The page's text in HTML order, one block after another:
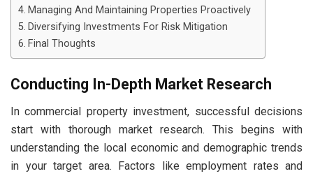
Managing And Maintaining Properties Proactively
Diversifying Investments For Risk Mitigation
Final Thoughts
Conducting In-Depth Market Research
In commercial property investment, successful decisions
start with thorough market research. This begins with
understanding the local economic and demographic trends
in your target area. Factors like employment rates and